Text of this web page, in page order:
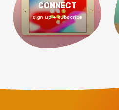
CONNECT
sign up + subscribe